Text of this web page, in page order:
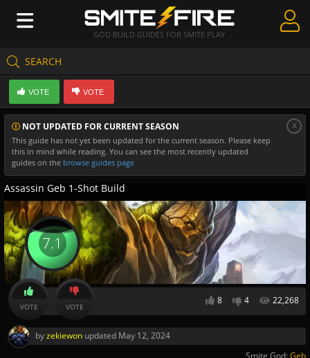
GOD BUILD GUIDES FOR SMITE PLAY
SEARCH
Create Guides
Guides & Builds
Gods & Database
Community
NOT UPDATED FOR CURRENT SEASON
This guide has not yet been updated for the current season. Please keep
this in mind while reading. You can see the most recently updated
guides on the browse guides page
x
VOTE VOTE
Assassin Geb 1-Shot Build
8 4 22,268
7.1
VOTE VOTE
byzekiewon updated May 12, 2024
Smite God:Geb